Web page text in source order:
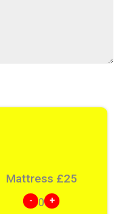
Mattress £25
- 0 +